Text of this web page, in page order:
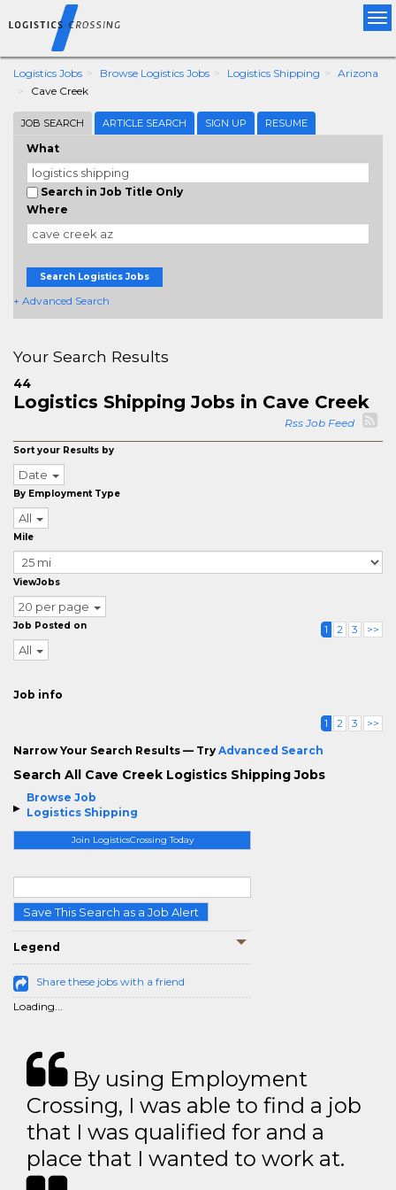
Logistics Jobs Browse Logistics Jobs Logistics Shipping
Arizona
Cave Creek
JOB SEARCH ARTICLE SEARCH SIGN UP RESUME
What
Search in Job Title Only
Where
Search Logistics Jobs
+ Advanced Search
Browse Job
Logistics Shipping
Join LogisticsCrossing Today
Save This Search as a Job Alert
Legend
Share these jobs with a friend
Loading...
Your Search Results
44
Logistics Shipping Jobs in Cave Creek
Rss Job Feed
Sort your Results by
Date
By Employment Type
All
Mile
ViewJobs
20 per page
Job Posted on
All
1 2 3 >>
Job info
1 2 3 >>
Narrow Your Search Results — Try Advanced Search
Search All Cave Creek Logistics Shipping Jobs
By using Employment
Crossing, I was able to find a job
that I was qualified for and a
place that I wanted to work at.